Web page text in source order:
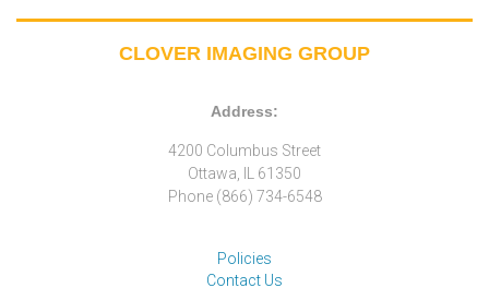
CLOVER IMAGING GROUP
Address:
4200 Columbus Street
Ottawa, IL 61350
Phone (866) 734-6548
Policies
Contact Us